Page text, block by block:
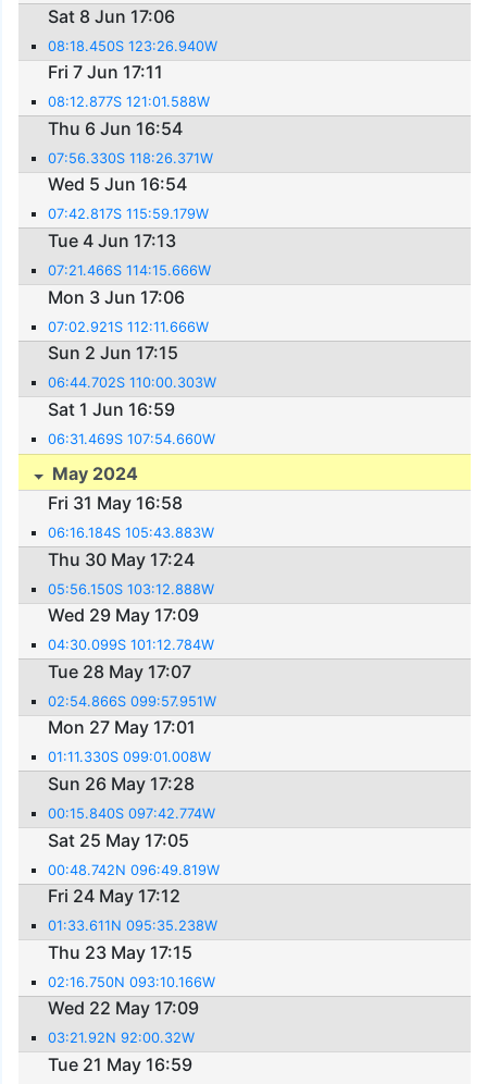
Sat 8 Jun 17:06
08:18.450S 123:26.940W
Fri 7 Jun 17:11
08:12.877S 121:01.588W
Thu 6 Jun 16:54
07:56.330S 118:26.371W
Wed 5 Jun 16:54
07:42.817S 115:59.179W
Tue 4 Jun 17:13
07:21.466S 114:15.666W
Mon 3 Jun 17:06
07:02.921S 112:11.666W
Sun 2 Jun 17:15
06:44.702S 110:00.303W
Sat 1 Jun 16:59
06:31.469S 107:54.660W
May 2024
Fri 31 May 16:58
06:16.184S 105:43.883W
Thu 30 May 17:24
05:56.150S 103:12.888W
Wed 29 May 17:09
04:30.099S 101:12.784W
Tue 28 May 17:07
02:54.866S 099:57.951W
Mon 27 May 17:01
01:11.330S 099:01.008W
Sun 26 May 17:28
00:15.840S 097:42.774W
Sat 25 May 17:05
00:48.742N 096:49.819W
Fri 24 May 17:12
01:33.611N 095:35.238W
Thu 23 May 17:15
02:16.750N 093:10.166W
Wed 22 May 17:09
03:21.92N 92:00.32W
Tue 21 May 16:59